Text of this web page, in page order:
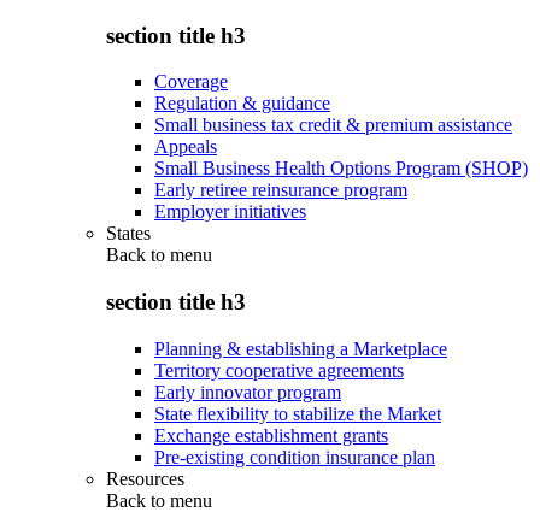
section title h3
Coverage
Regulation & guidance
Small business tax credit & premium assistance
Appeals
Small Business Health Options Program (SHOP)
Early retiree reinsurance program
Employer initiatives
States
Back to menu
section title h3
Planning & establishing a Marketplace
Territory cooperative agreements
Early innovator program
State flexibility to stabilize the Market
Exchange establishment grants
Pre-existing condition insurance plan
Resources
Back to menu